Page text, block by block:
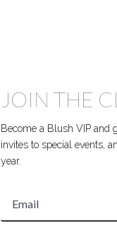
JOIN THE
Become a Blush VIP and
invites to special events,
year.